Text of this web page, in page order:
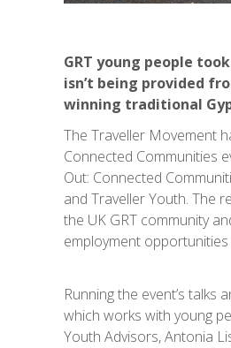
GRT young people
isn’t being provided
winning traditional
The Traveller Movement
Connected Communities
Out: Connected
and Traveller Youth. The
the UK GRT community
employment
Running the event’s
which works with young
Youth Advisors, Antonia